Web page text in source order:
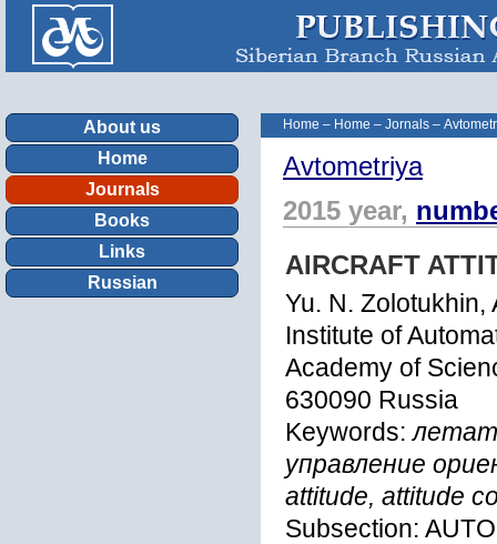
About us
Home
Journals
Books
Links
Russian
Home – Home – Jornals –
Avtometriya
2015 year,
AIRCRAFT
Yu. N. Zolotukhin,
Institute of
Academy of
630090 Russia
Keywords:
управление
attitude, attitude
Subsection: